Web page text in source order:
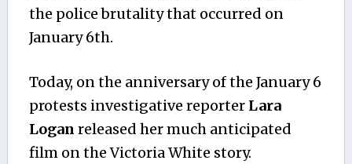
the police brutality that occurred on
January 6th.
Today, on the anniversary of the January 6
protests investigative reporter Lara
Logan released her much anticipated
film on the Victoria White story.